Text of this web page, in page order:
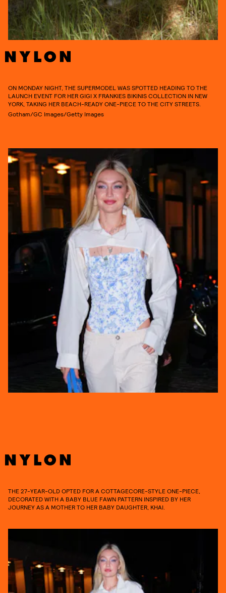
ON MONDAY NIGHT, THE SUPERMODEL WAS SPOTTED HEADING TO THE
LAUNCH EVENT FOR HER GIGI X FRANKIES BIKINIS COLLECTION IN NEW
YORK, TAKING HER BEACH-READY ONE-PIECE TO THE CITY STREETS.
Gotham/GC Images/Getty Images
THE 27-YEAR-OLD OPTED FOR A COTTAGECORE-STYLE ONE-PIECE,
DECORATED WITH A BABY BLUE FAWN PATTERN INSPIRED BY HER
JOURNEY AS A MOTHER TO HER BABY DAUGHTER, KHAI.